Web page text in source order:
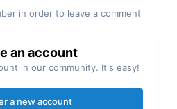
in order to leave a comment
an account
in our community. It's easy!
a new account